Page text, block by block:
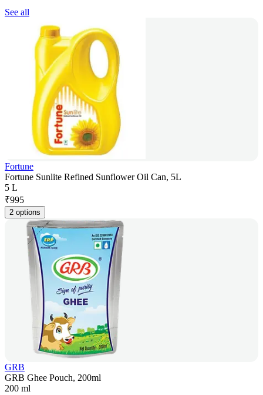
See all
Fortune
Fortune Sunlite Refined Sunflower Oil Can, 5L
5 L
₹995
2 options
GRB
GRB Ghee Pouch, 200ml
200 ml